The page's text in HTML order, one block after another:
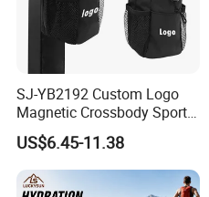
SJ-YB2192 Custom Logo
Magnetic Crossbody Sports
Bag with Zipper&Strap
Shoulder Fashionable
Magnetic Water Bottle
Holder Gym Bag
US$6.45-11.38